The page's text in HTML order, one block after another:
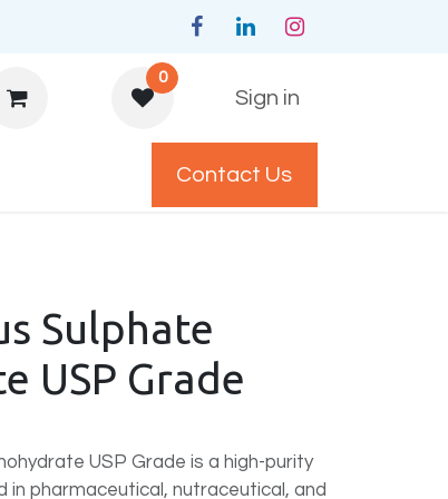
0
Sign in
Contact Us
Sulphate
USP Grade
USP Grade is a high-purity
in pharmaceutical, nutraceutical, and